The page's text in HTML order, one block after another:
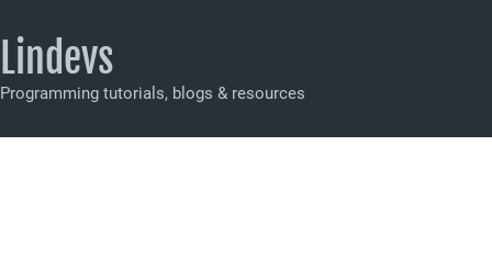
Lindevs
Programming tutorials, blogs & resources